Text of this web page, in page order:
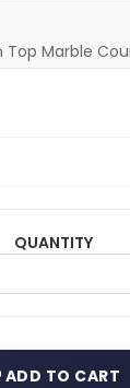
Marble
QUANTITY
ADD TO CART